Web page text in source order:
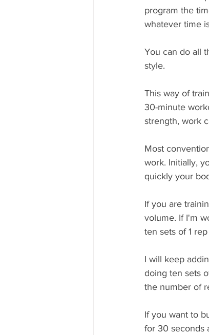
program the
whatever time
You can do all
style.
This way of
30-minute
strength, work
Most
work. Initially,
quickly your
If you are
volume. If I'm
ten sets of 1
I will keep
doing ten sets
the number of
If you want to
for 30 seconds